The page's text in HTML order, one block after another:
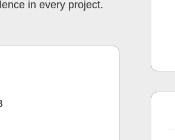
in every project.